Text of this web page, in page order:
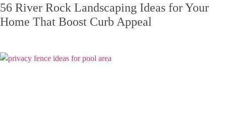
56 River Rock Landscaping Ideas for Your
Home That Boost Curb Appeal